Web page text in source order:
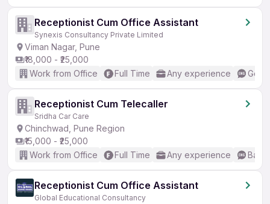
Receptionist Cum Office Assistant
Synexis Consultancy Private Limited
Viman Nagar, Pune
₹18,000 - ₹25,000
Work from Office
Full Time Any experience
Receptionist Cum Telecaller
Sridha Car Care
Chinchwad, Pune Region
₹15,000 - ₹25,000
Work from Office
Full Time Any experience
Receptionist Cum Office Assistant
Global Educational Consultancy